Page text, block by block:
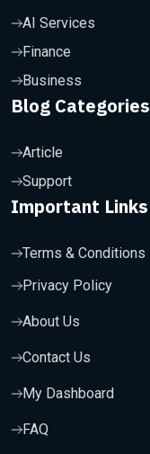
AI Services
Finance
Business
Blog Categories
Article
Support
Important Links
Terms & Conditions
Privacy Policy
About Us
Contact Us
My Dashboard
FAQ